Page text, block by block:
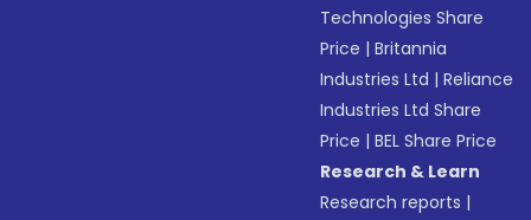
Technologies Share
Price |Britannia
Industries Ltd |Reliance
Industries Ltd Share
Price |BEL Share Price
Research & Learn
Research reports |